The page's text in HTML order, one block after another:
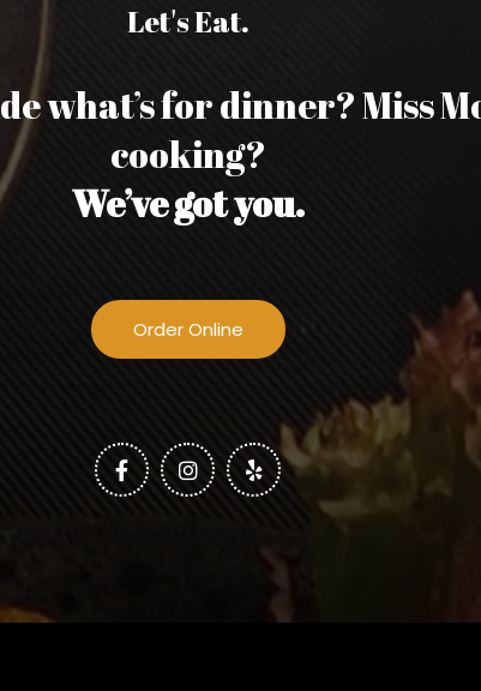
Let's Eat.
what’s for dinner? Miss
cooking?
We’ve got you.
Order Online